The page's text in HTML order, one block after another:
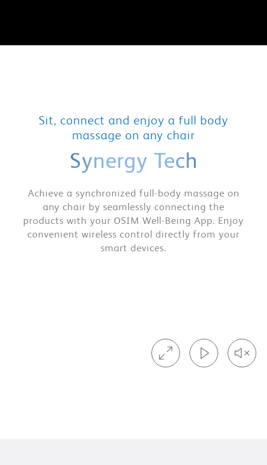
Sit, connect and enjoy a full body
massage on any chair
Synergy Tech
Achieve a synchronized full-body massage on
any chair by seamlessly connecting the
products with your OSIM Well-Being App. Enjoy
convenient wireless control directly from your
smart devices.